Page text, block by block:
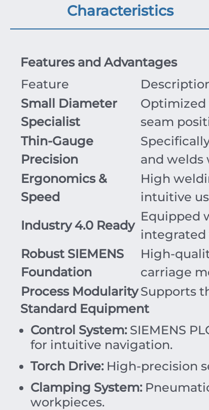
Characteristics
Features and Advantages
Feature
Small Diameter
Specialist
Optimized
seam
Thin-Gauge
Precision
and welds
Ergonomics &
Speed
High
intuitive
Industry 4.0 Ready
Equipped
integrated
Robust SIEMENS
Foundation
High-
carriage
Process Modularity Supports
Standard Equipment
Control System:SIEMENS
for intuitive navigation.
Torch Drive:High-precision
Clamping System:
workpieces.